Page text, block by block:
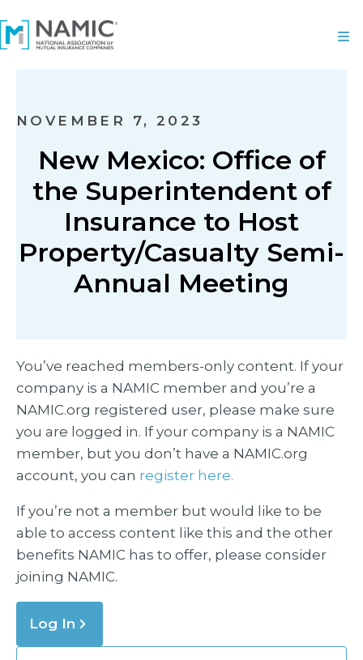
NOVEMBER 7, 2023
New Mexico: Office of
the Superintendent of
Insurance to Host
Property/Casualty Semi-
Annual Meeting
You’ve reached members-only content. If your
company is a NAMIC member and you’re a
NAMIC.org registered user, please make sure
you are logged in. If your company is a NAMIC
member, but you don’t have a NAMIC.org
account, you can register here.
If you’re not a member but would like to be
able to access content like this and the other
benefits NAMIC has to offer, please consider
joining NAMIC.
Log In